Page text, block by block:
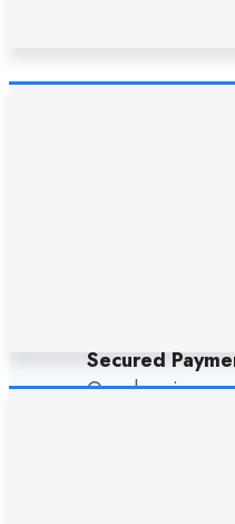
Dispatch any
Friday the
Secured
Our shop is
Stay tuned to